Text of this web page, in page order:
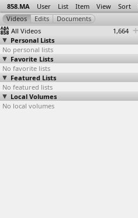
858.MA User List Item View Sort
All Videos
1,664
Personal Lists
No personal lists
Favorite Lists
No favorite lists
Featured Lists
No featured lists
Local Volumes
No local volumes
Torture, Police
Murder, Saad
Said, F…n, Giza
2012-12-03
Said, F